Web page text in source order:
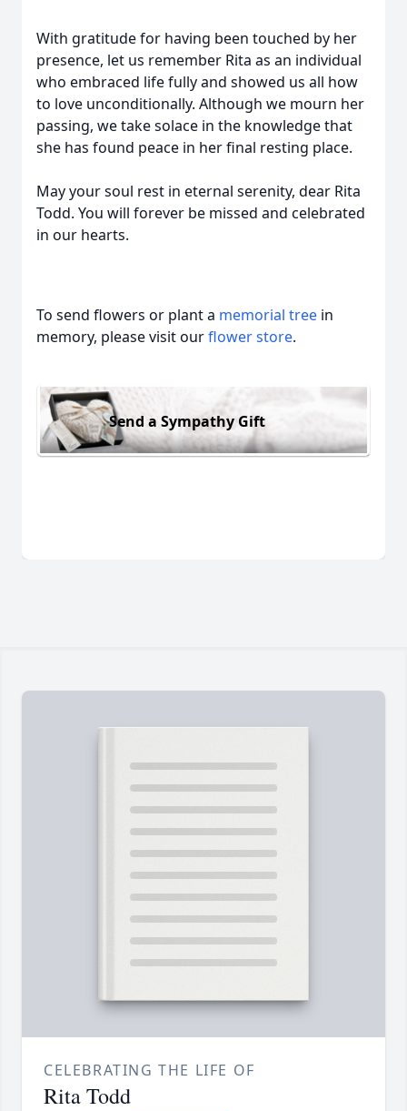
With gratitude for having been touched by her
presence, let us remember Rita as an individual
who embraced life fully and showed us all how
to love unconditionally. Although we mourn her
passing, we take solace in the knowledge that
she has found peace in her final resting place.
May your soul rest in eternal serenity, dear Rita
Todd. You will forever be missed and celebrated
in our hearts.
To send flowers or plant a memorial tree in
memory, please visit ourflower store.
Send a Sympathy Gift
CELEBRATING THE LIFE OF
Rita Todd